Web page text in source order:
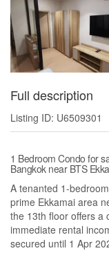
Full description
Listing ID: U6509301
1 Bedroom Condo for
Bangkok near BTS
A tenanted 1-
prime Ekkamai area
the 13th floor offers a
immediate rental
secured until 1 Apr